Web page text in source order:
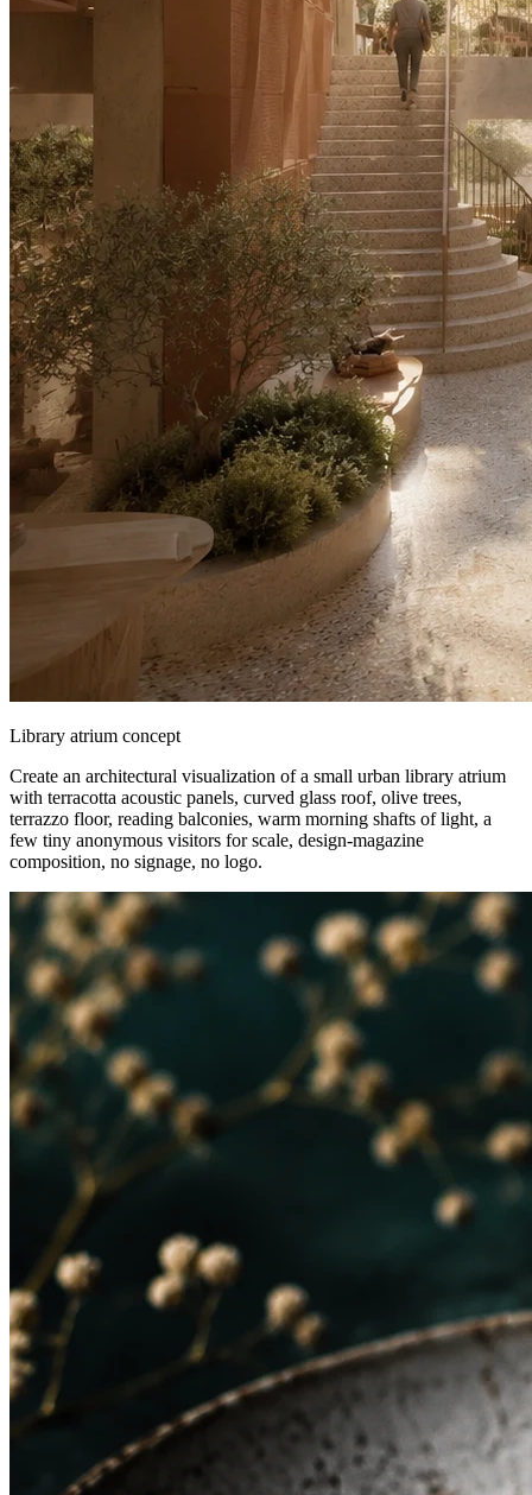
Library atrium concept
Create an architectural visualization of a small urban library atrium
with terracotta acoustic panels, curved glass roof, olive trees,
terrazzo floor, reading balconies, warm morning shafts of light, a
few tiny anonymous visitors for scale, design-magazine
composition, no signage, no logo.